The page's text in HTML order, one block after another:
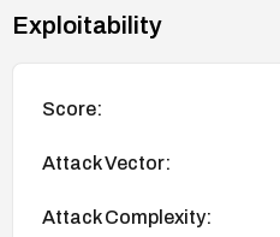
Exploitability
Score:
Attack Vector:
Attack Complexity: